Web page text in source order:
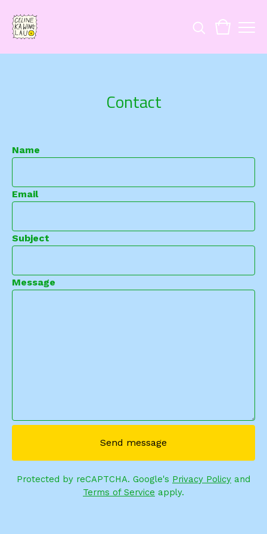
Contact
Name
Email
Subject
Message
Send message
Protected by reCAPTCHA. Google's Privacy Policy and
Terms of Service apply.